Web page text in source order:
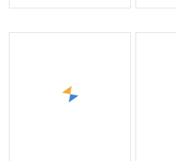
Label Concentrate